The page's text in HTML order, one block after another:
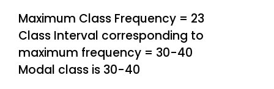
Maximum Class Frequency = 23
Class Interval corresponding to
maximum frequency = 30-40
Modal class is 30-40